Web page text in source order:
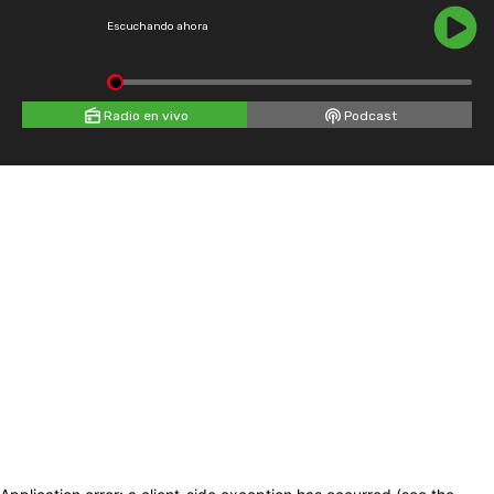
Escuchando ahora
Radio en vivo Podcast